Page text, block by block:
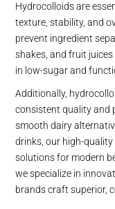
Hydrocolloids are
texture, stability, and
prevent ingredient
shakes, and fruit
in low-sugar and
Additionally,
consistent quality and
smooth dairy
drinks, our high-
solutions for modern
we specialize in
brands craft superior,